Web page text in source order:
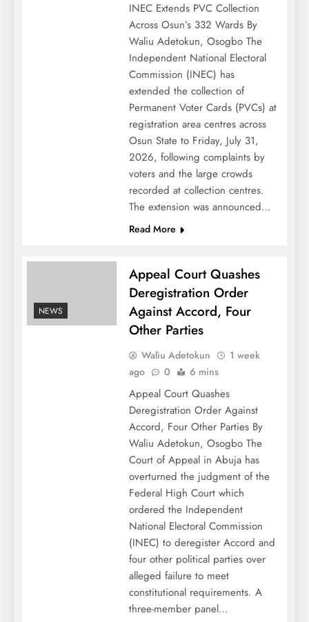
INEC Extends PVC Collection
Across Osun’s 332 Wards By
Waliu Adetokun, Osogbo The
Independent National Electoral
Commission (INEC) has
extended the collection of
Permanent Voter Cards (PVCs) at
registration area centres across
Osun State to Friday, July 31,
2026, following complaints by
voters and the large crowds
recorded at collection centres.
The extension was announced…
Read More
NEWS
Appeal Court Quashes
Deregistration Order
Against Accord, Four
Other Parties
Waliu Adetokun
1 week
ago
0 6 mins
Appeal Court Quashes
Deregistration Order Against
Accord, Four Other Parties By
Waliu Adetokun, Osogbo The
Court of Appeal in Abuja has
overturned the judgment of the
Federal High Court which
ordered the Independent
National Electoral Commission
(INEC) to deregister Accord and
four other political parties over
alleged failure to meet
constitutional requirements. A
three-member panel…